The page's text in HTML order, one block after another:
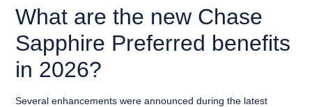
What are the new Chase
Sapphire Preferred benefits
in 2026?
Several enhancements were announced during the latest